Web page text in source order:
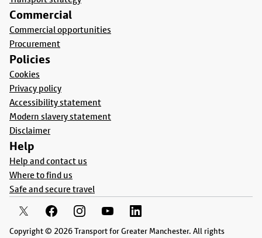
Commercial
Commercial opportunities
Procurement
Policies
Cookies
Privacy policy
Accessibility statement
Modern slavery statement
Disclaimer
Help
Help and contact us
Where to find us
Safe and secure travel
Copyright © 2026 Transport for Greater Manchester. All rights